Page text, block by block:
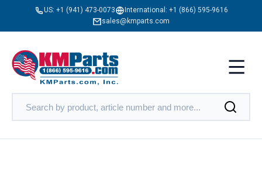
US: +1 (941) 473-0073 International: +1 (866) 595-9616
sales@kmparts.com